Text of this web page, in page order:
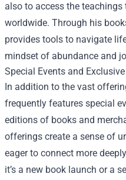
also to access the
worldwide. Through his
provides tools to navigate
mindset of abundance and
Special Events and
In addition to the vast
frequently features special
editions of books and
offerings create a sense of
eager to connect more
it’s a new book launch or a